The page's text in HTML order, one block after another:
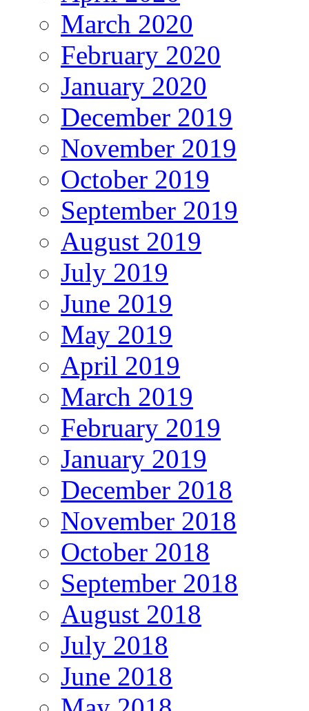
March 2020
February 2020
January 2020
December 2019
November 2019
October 2019
September 2019
August 2019
July 2019
June 2019
May 2019
April 2019
March 2019
February 2019
January 2019
December 2018
November 2018
October 2018
September 2018
August 2018
July 2018
June 2018